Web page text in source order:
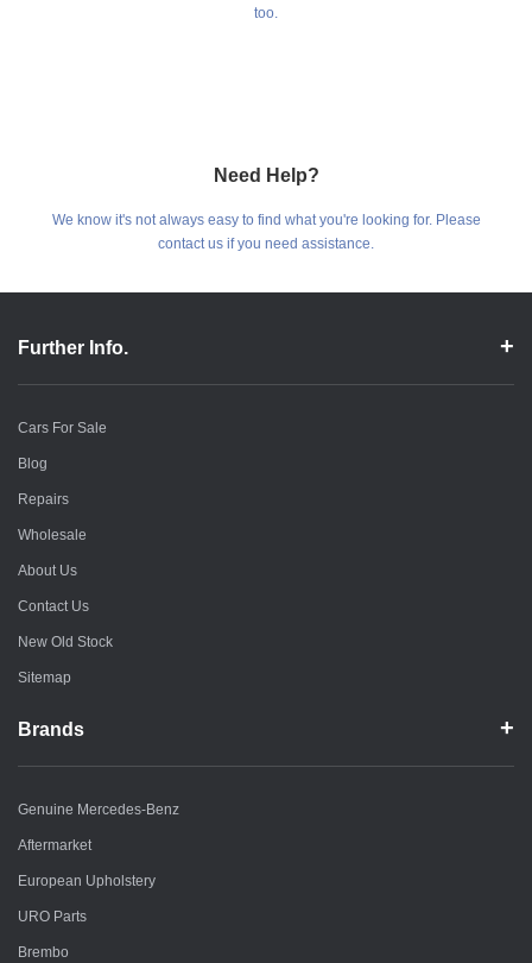
too.
Need Help?
We know it's not always easy to find what you're looking for. Please
contact us if you need assistance.
Further Info.
Cars For Sale
Blog
Repairs
Wholesale
About Us
Contact Us
New Old Stock
Sitemap
Brands
Genuine Mercedes-Benz
Aftermarket
European Upholstery
URO Parts
Brembo